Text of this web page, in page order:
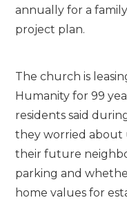
annually for a
project plan.
The church is
Humanity for 99
residents said
they worried about
their future
parking and
home values for